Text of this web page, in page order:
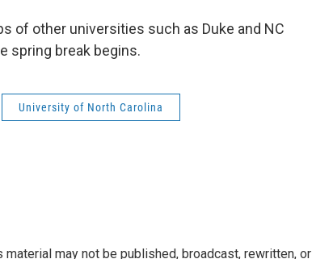
of other universities such as Duke and NC
spring break begins.
University of North Carolina
may not be published, broadcast, rewritten, or